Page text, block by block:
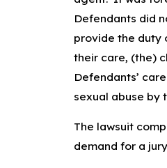
Defendants did
provide the duty
their care, (the)
Defendants’
sexual abuse by
The lawsuit
demand for a